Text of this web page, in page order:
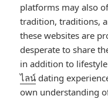
platforms may also
tradition, traditions,
these websites are
desperate to share
in addition to
ไลน์ dating
own understanding